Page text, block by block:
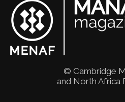
© Cambridge
and North Africa